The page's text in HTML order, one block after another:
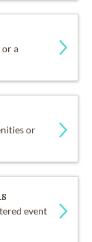
a
or
event